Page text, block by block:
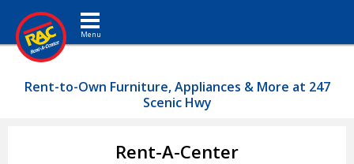
Toggle navigation
Rent-to-Own Furniture, Appliances & More at 247
Scenic Hwy
Rent-A-Center